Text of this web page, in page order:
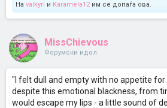
На valkyri и Karamela12им се допаѓа ова.
MissChievous
Форумски идол
"I felt dull and empty with no appetite for
despite this emotional blackness, from
would escape my lips - a little sound of